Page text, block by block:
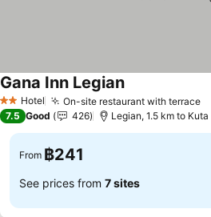
2 StarsHotel On-site restaurant with terrace
Gana Inn Legian
7.5 Good 426 Legian, 1.5 km to Kuta
From ฿241
See prices from 7 sites